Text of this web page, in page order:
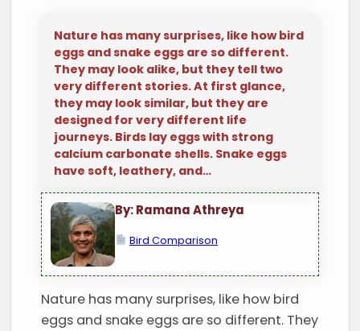
Nature has many surprises, like how bird
eggs and snake eggs are so different.
They may look alike, but they tell two
very different stories. At first glance,
they may look similar, but they are
designed for very different life
journeys. Birds lay eggs with strong
calcium carbonate shells. Snake eggs
have soft, leathery, and…
By: Ramana Athreya
Bird Comparison
Nature has many surprises, like how bird
eggs and snake eggs are so different. They